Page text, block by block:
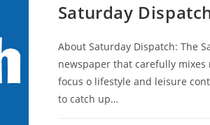
Saturday
About Saturday Dispatch: The
newspaper that carefully
focus o lifestyle and leisure
to catch up…